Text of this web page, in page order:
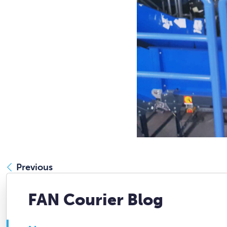
Previous
FAN Courier Blog